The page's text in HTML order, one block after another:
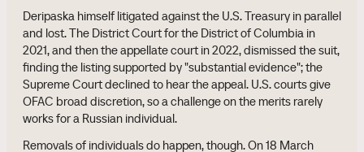
Deripaska himself litigated against the U.S. Treasury in parallel
and lost. The District Court for the District of Columbia in
2021, and then the appellate court in 2022, dismissed the suit,
finding the listing supported by "substantial evidence"; the
Supreme Court declined to hear the appeal. U.S. courts give
OFAC broad discretion, so a challenge on the merits rarely
works for a Russian individual.
Removals of individuals do happen, though. On 18 March